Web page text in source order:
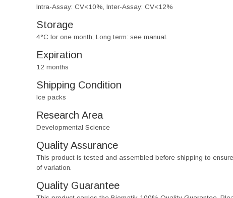
Intra-Assay: CV<10%, Inter-Assay: CV<12%
Storage
4°C for one month; Long term: see manual.
Expiration
12 months
Shipping Condition
Ice packs
Research Area
Developmental Science
Quality Assurance
This product is tested and assembled before shipping to
of variation.
Quality Guarantee